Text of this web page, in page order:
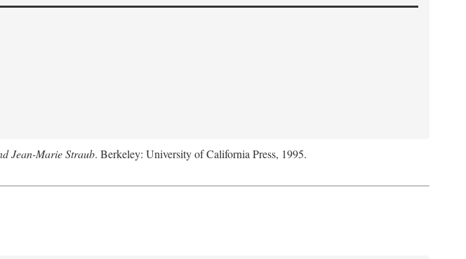
Jean-Marie Straub. Berkeley: University of California Press, 1995.